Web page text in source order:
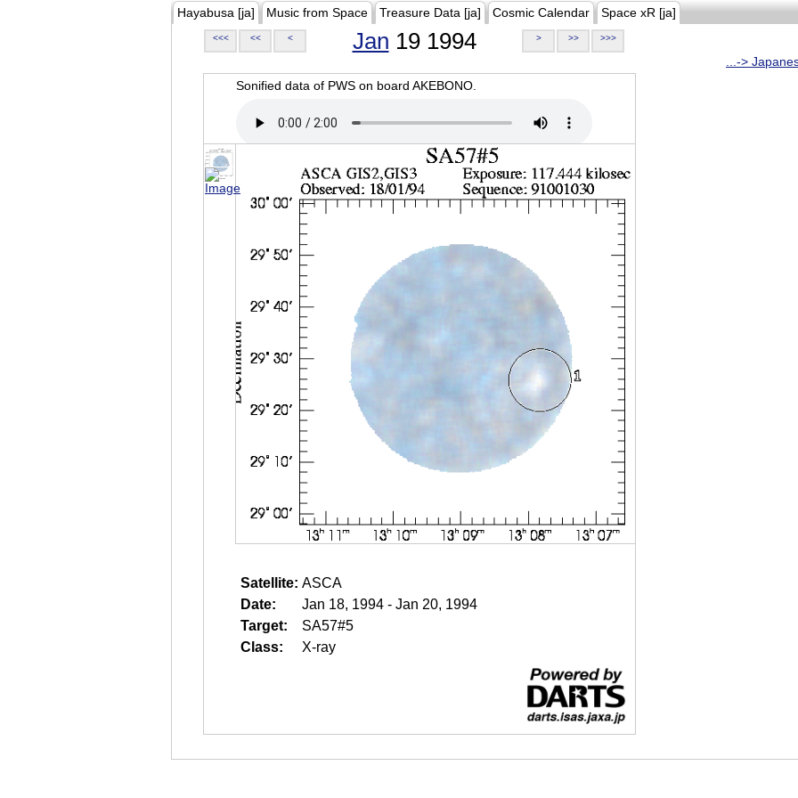
Hayabusa [ja] Music from Space Treasure Data [ja] Cosmic Calendar Space xR [ja]
<<< << < Jan 19 1994 > >> >>>
...->
Sonified data of PWS on board AKEBONO.
Satellite: ASCA
Date:
Jan 18, 1994 - Jan 20, 1994
Target:
SA57#5
Class:
X-ray